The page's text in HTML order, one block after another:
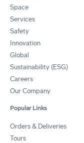
Space
Services
Safety
Innovation
Global
Sustainability (ESG)
Careers
Our Company
Popular Links
Orders & Deliveries
Tours